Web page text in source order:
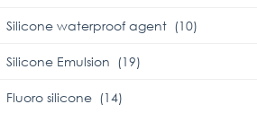
Silicone waterproof agent (10)
Silicone Emulsion (19)
Fluoro silicone (14)